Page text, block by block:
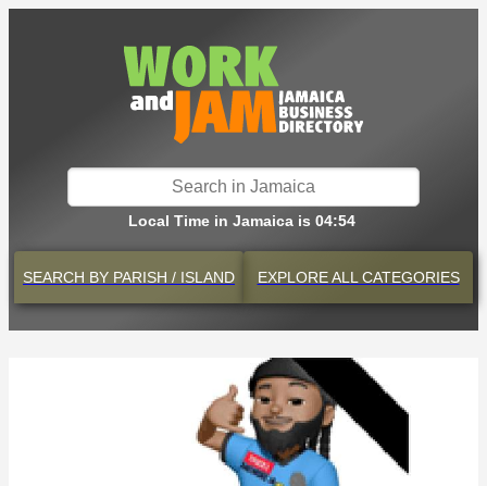
Local Time in Jamaica is 04:54
SEARCH BY PARISH / ISLAND EXPLOREALL CATEGORIES